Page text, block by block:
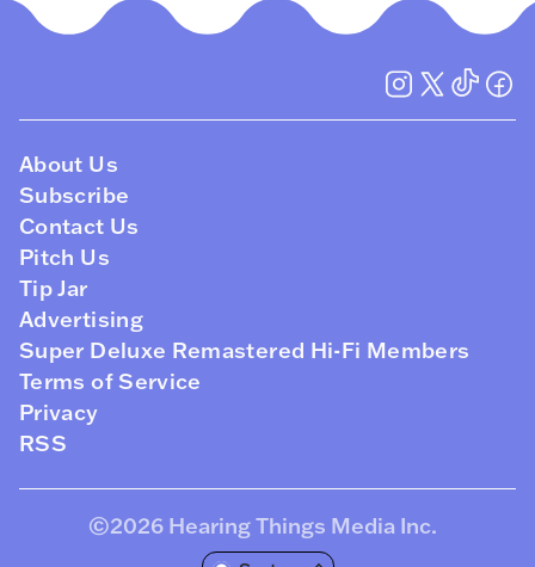
About Us
Subscribe
Contact Us
Pitch Us
Tip Jar
Advertising
Super Deluxe Remastered Hi-Fi Members
Terms of Service
Privacy
RSS
©2026 Hearing Things Media Inc.